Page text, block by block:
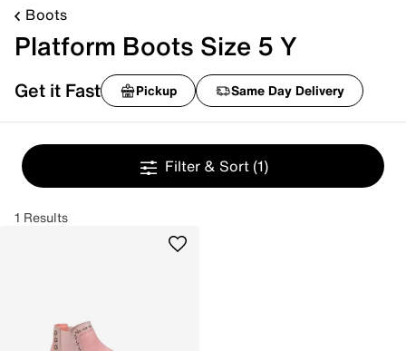
Boots
Platform Boots Size 5 Y
Get it Fast Pickup Same Day Delivery
Filter & Sort (1)
1 Results